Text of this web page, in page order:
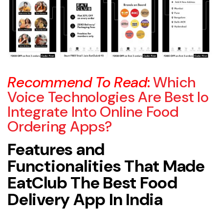
Recommend To Read:Which
Voice Technologies Are Best Io
Integrate Into Online Food
Ordering Apps?
Features and
Functionalities That Made
EatClub The Best Food
Delivery App In India